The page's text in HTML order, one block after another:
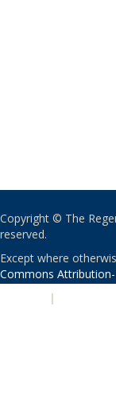
Copyright © The
reserved.
Except where
Commons
|